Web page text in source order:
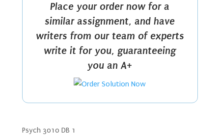
Place your order now for a
similar assignment, and have
writers from our team of experts
write it for you, guaranteeing
you an A+
Psych 3010 DB 1